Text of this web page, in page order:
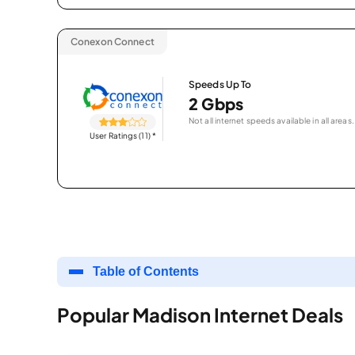
Conexon Connect
User Ratings (11)*
Speeds Up To
2 Gbps
Not all internet speeds available in all areas.
Table of Contents
Popular Madison Internet Deals